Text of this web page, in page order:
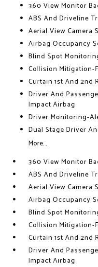
360 View Monitor
ABS And Driveline
Aerial View Camera
Airbag Occupancy
Blind Spot
Collision Mitigation-
Curtain 1st And 2nd
Driver And
Impact Airbag
Driver Monitoring-
Dual Stage Driver
More...
360 View Monitor
ABS And Driveline
Aerial View Camera
Airbag Occupancy
Blind Spot
Collision Mitigation-
Curtain 1st And 2nd
Driver And
Impact Airbag